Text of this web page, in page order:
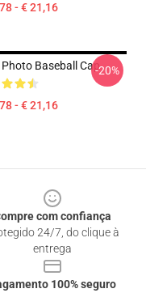
- € 21,16
Baseball Cap
- € 21,16
-20%
com confiança
24/7, do clique à
entrega
100% seguro